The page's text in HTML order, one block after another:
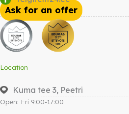
Ask for an offer
Location
Kuma tee 3, Peetri
Open: Fri 9:00-17:00